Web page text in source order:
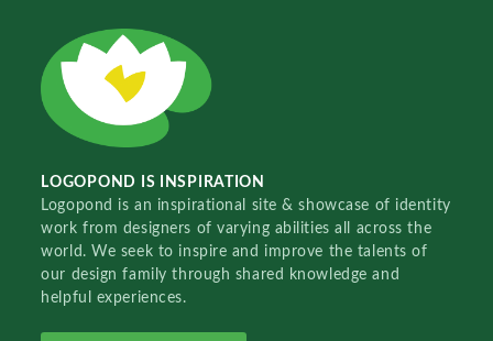
LOGOPOND IS INSPIRATION
Logopond is an inspirational site & showcase of identity
work from designers of varying abilities all across the
world. We seek to inspire and improve the talents of
our design family through shared knowledge and
helpful experiences.